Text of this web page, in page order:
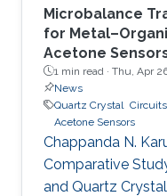
Microbalance
for
Acetone
1 min read · Thu, Apr
News
Quartz Crystal Circuits
Acetone Sensors
Chappanda N.
Comparative
and Quartz